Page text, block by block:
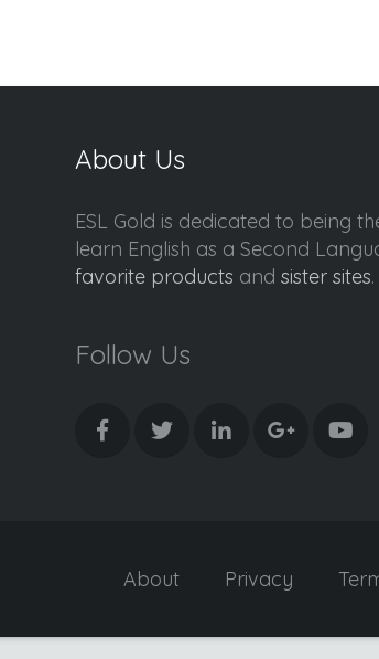
About Us
ESL Gold is dedicated to being
learn English as a Second
favorite products and sister sites.
Follow Us
About Privacy